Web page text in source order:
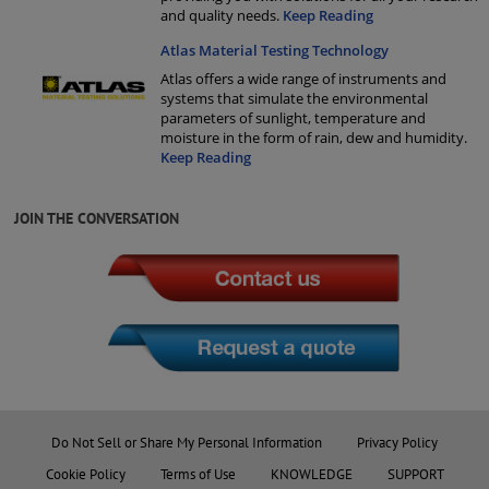
and quality needs. Keep Reading
Atlas Material Testing Technology
Atlas offers a wide range of instruments and
systems that simulate the environmental
parameters of sunlight, temperature and
moisture in the form of rain, dew and humidity.
Keep Reading
JOIN THE CONVERSATION
Do Not Sell or Share My Personal Information
Privacy Policy
Cookie Policy
Terms of Use KNOWLEDGE SUPPORT